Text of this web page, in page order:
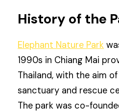
History of the
Elephant Nature Park
1990s in Chiang Mai
Thailand, with the aim
sanctuary and rescue
The park was co-